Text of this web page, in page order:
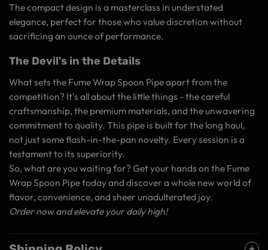
The compact design is a masterclass in understated
elegance, perfect for those who value discretion without
sacrificing an ounce of performance.
The Devil's in the Details
What sets the Fume Wrap Spoon Pipe apart from the
competition? It's all about the little things - the careful
craftsmanship, the premium materials, and the unwavering
commitment to quality. This pipe is built for the long haul,
not just some flash-in-the-pan novelty. Every session is a
testament to its superiority.
So, what are you waiting for? Get your hands on the Fume
Wrap Spoon Pipe today and discover a whole new world of
flavor, convenience, and sheer unadulterated joy.
Order now and elevate your daily high!